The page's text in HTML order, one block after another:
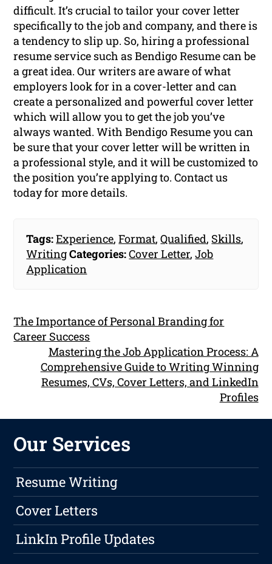
difficult. It’s crucial to tailor your cover letter
specifically to the job and company, and there is
a tendency to slip up. So, hiring a professional
resume service such as Bendigo Resume can be
a great idea. Our writers are aware of what
employers look for in a cover-letter and can
create a personalized and powerful cover letter
which will allow you to get the job you’ve
always wanted. With Bendigo Resume you can
be sure that your cover letter will be written in
a professional style, and it will be customized to
the position you’re applying to. Contact us
today for more details.
Tags:Experience,Format,Qualified, Skills,
WritingCategories:Cover Letter,Job
Application
The Importance of Personal Branding for
Career Success
Mastering the Job Application Process: A
Comprehensive Guide to Writing Winning
Resumes, CVs, Cover Letters, and LinkedIn
Profiles
Our Services
Resume Writing
Cover Letters
LinkIn Profile Updates